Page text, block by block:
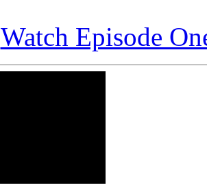
Watch Episode